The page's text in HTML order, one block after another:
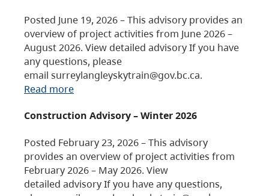
Posted June 19, 2026 – This advisory provides an
overview of project activities from June 2026 –
August 2026. View detailed advisory If you have
any questions, please
email surreylangleyskytrain@gov.bc.ca.
Read more
Construction Advisory – Winter 2026
Posted February 23, 2026 – This advisory
provides an overview of project activities from
February 2026 – May 2026. View
detailed advisory If you have any questions,